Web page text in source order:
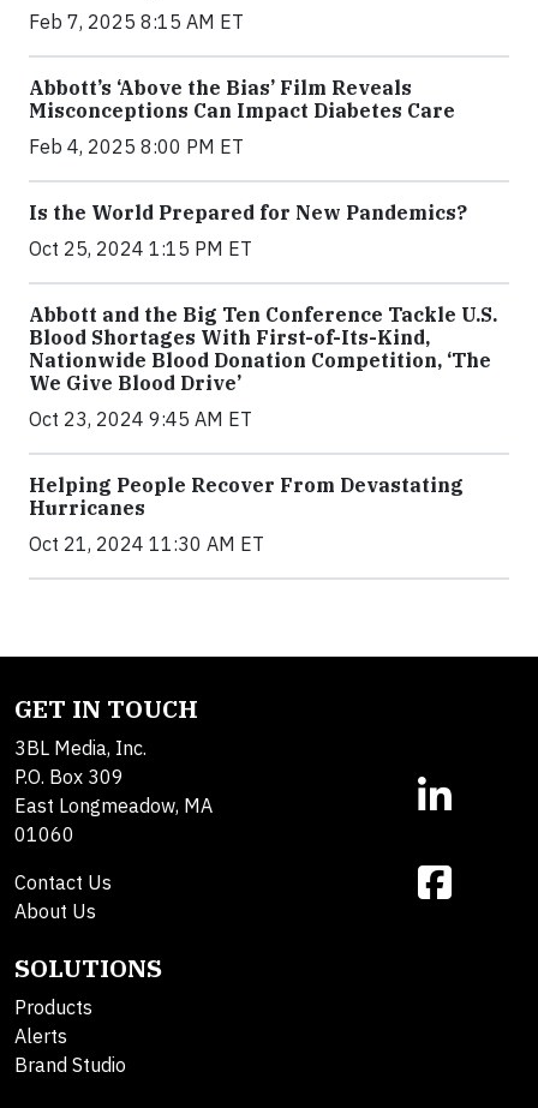
Feb 7, 2025 8:15 AM ET
Abbott’s ‘Above the Bias’ Film Reveals
Misconceptions Can Impact Diabetes Care
Feb 4, 2025 8:00 PM ET
Is the World Prepared for New Pandemics?
Oct 25, 2024 1:15 PM ET
Abbott and the Big Ten Conference Tackle U.S.
Blood Shortages With First-of-Its-Kind,
Nationwide Blood Donation Competition, ‘The
We Give Blood Drive’
Oct 23, 2024 9:45 AM ET
Helping People Recover From Devastating
Hurricanes
Oct 21, 2024 11:30 AM ET
GET IN TOUCH
3BL Media, Inc.
P.O. Box 309
East Longmeadow, MA
01060
Contact Us
About Us
SOLUTIONS
Products
Alerts
Brand Studio